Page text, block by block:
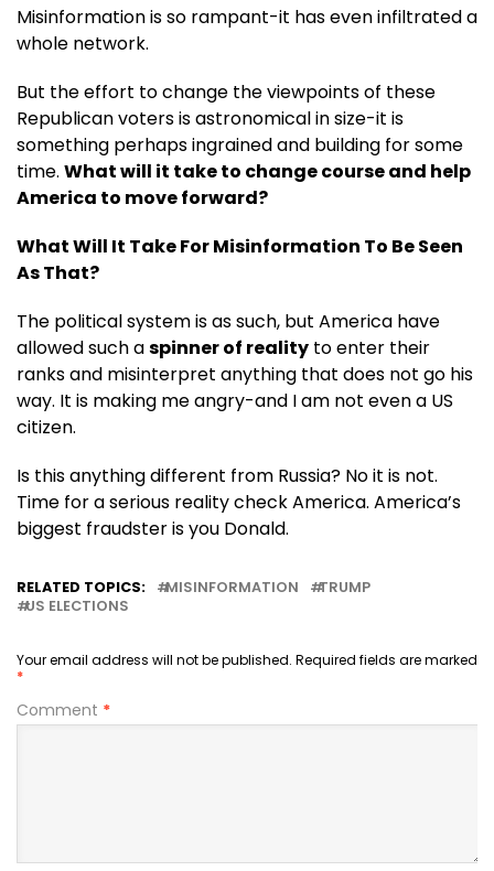
Misinformation is so rampant-it has even infiltrated a
whole network.
But the effort to change the viewpoints of these
Republican voters is astronomical in size-it is
something perhaps ingrained and building for some
time. What will it take to change course and help
America to move forward?
What Will It Take For Misinformation To Be Seen
As That?
The political system is as such, but America have
allowed such aspinner of reality to enter their
ranks and misinterpret anything that does not go his
way. It is making me angry-and I am not even a US
citizen.
Is this anything different from Russia? No it is not.
Time for a serious reality check America. America’s
biggest fraudster is you Donald.
RELATED TOPICS: MISINFORMATION
TRUMP
US ELECTIONS
Your email address will not be published. Required fields are marked
*
Comment *